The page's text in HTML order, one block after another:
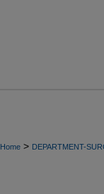
Home > DEPARTMENT-